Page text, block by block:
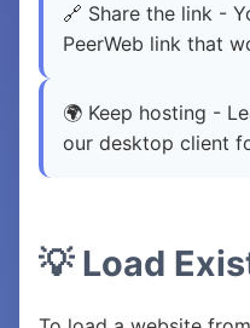
🔗 Share the link -
PeerWeb link that
🌍 Keep hosting -
our desktop client
💡 Load